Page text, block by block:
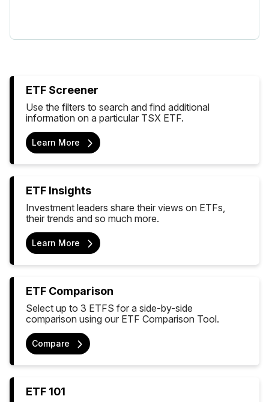
ETF Screener
Use the filters to search and find additional
information on a particular TSX ETF.
Learn More
ETF Insights
Investment leaders share their views on ETFs,
their trends and so much more.
Learn More
ETF Comparison
Select up to 3 ETFS for a side-by-side
comparison using our ETF Comparison Tool.
Compare
ETF 101